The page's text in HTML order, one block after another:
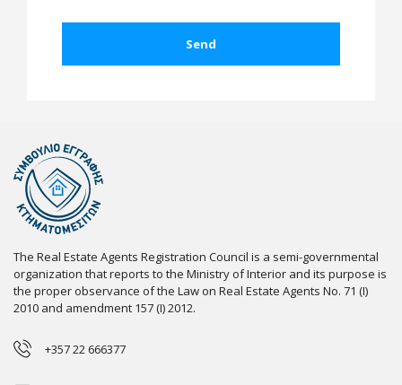
The Real Estate Agents Registration Council is a semi-governmental
organization that reports to the Ministry of Interior and its purpose is
the proper observance of the Law on Real Estate Agents No. 71 (I)
2010 and amendment 157 (I) 2012.
+357 22 666377